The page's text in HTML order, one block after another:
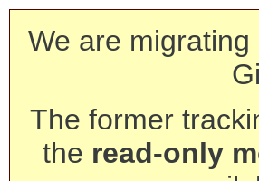
We are
The former
the read-only